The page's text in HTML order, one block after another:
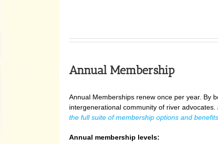
Annual Membership
Annual Memberships renew once per year. By
intergenerational community of river advocates.
the full suite of membership options and benefits.
Annual membership levels: